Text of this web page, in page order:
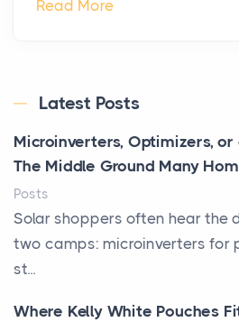
Read More
Latest Posts
Microinverters, Optimizers,
The Middle Ground Many
Posts
Solar shoppers often hear the
two camps: microinverters for
st...
Where Kelly White Pouches